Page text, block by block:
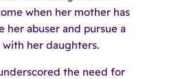
when her mother has
her abuser and pursue a
her daughters.
the need for